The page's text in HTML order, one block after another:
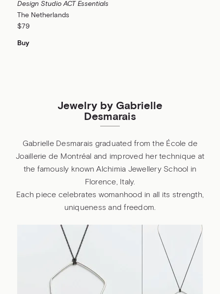
Design Studio ACT Essentials
The Netherlands
$79
Buy
Jewelry by Gabrielle
Desmarais
Gabrielle Desmarais graduated from the École de
Joaillerie de Montréal and improved her technique at
the famously known Alchimia Jewellery School in
Florence, Italy.
Each piece celebrates womanhood in all its strength,
uniqueness and freedom.